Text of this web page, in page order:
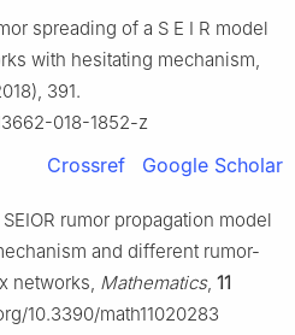
spreading of a S E I R model
with hesitating mechanism,
391.
018-1852-z
Crossref Google Scholar
rumor propagation model
and different rumor-
networks, Mathematics, 11
10.3390/math11020283